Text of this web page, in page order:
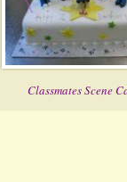
Classmates Scene